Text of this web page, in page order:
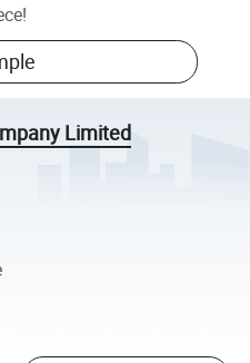
!
Limited